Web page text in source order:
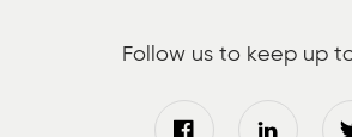
Follow us to keep up